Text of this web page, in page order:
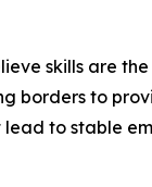
skills are
borders to
to stable